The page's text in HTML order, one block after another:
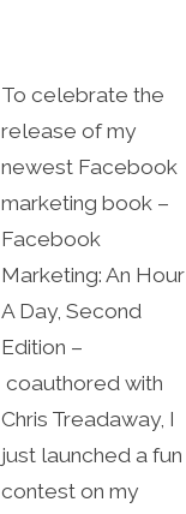
To celebrate the
release of my
newest Facebook
marketing book –
Facebook
Marketing: An Hour
A Day, Second
Edition –
coauthored with
Chris Treadaway, I
just launched a fun
contest on my